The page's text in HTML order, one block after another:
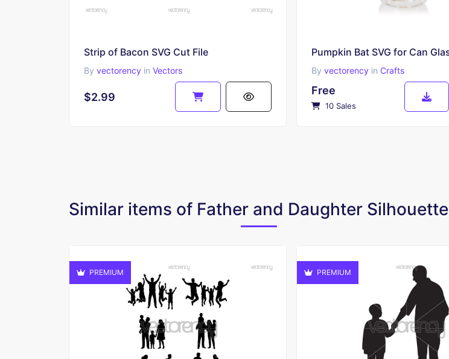
Strip of Bacon SVG Cut File
By vectorency in Vectors
$2.99
Byvectorency in Crafts
Free
10 Sales
Similar items of Father and Daughter Silhouette
PREMIUM PREMIUM